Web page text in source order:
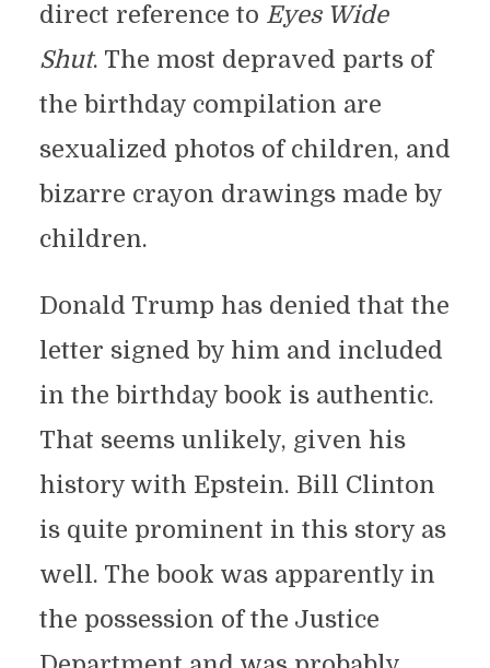
direct reference to Eyes Wide
Shut. The most depraved parts of
the birthday compilation are
sexualized photos of children, and
bizarre crayon drawings made by
children.
Donald Trump has denied that the
letter signed by him and included
in the birthday book is authentic.
That seems unlikely, given his
history with Epstein. Bill Clinton
is quite prominent in this story as
well. The book was apparently in
the possession of the Justice